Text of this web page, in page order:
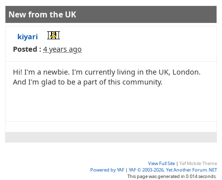
New from the UK
kiyari
Posted : 4 years ago
Hi! I'm a newbie. I'm currently living in the UK, London.
And I'm glad to be a part of this community.
View Full Site | Yaf Mobile Theme
Powered by YAF | YAF © 2003-2026, Yet Another Forum.NET
This page was generated in 0.014 seconds.